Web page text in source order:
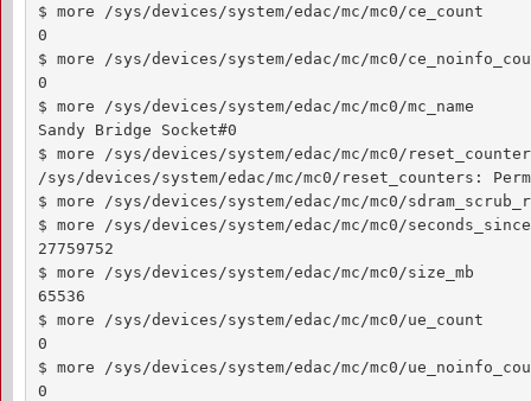
$ more /sys/devices/system/edac/mc/mc0/ce_count
0
$ more /sys/devices/system/edac/mc/mc0/
0
$ more /sys/devices/system/edac/mc/mc0/mc_name
Sandy Bridge Socket#0
$ more /sys/devices/system/edac/mc/mc0/
/sys/devices/system/edac/mc/mc0/reset_counters:
$ more /sys/devices/system/edac/mc/mc0/
$ more /sys/devices/system/edac/mc/mc0/
27759752
$ more /sys/devices/system/edac/mc/mc0/size_mb
65536
$ more /sys/devices/system/edac/mc/mc0/ue_count
0
$ more /sys/devices/system/edac/mc/mc0/
0